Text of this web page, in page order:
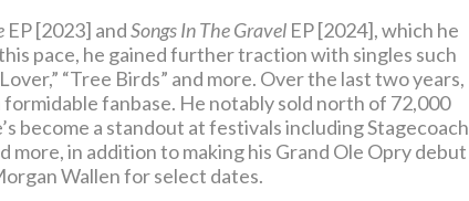
EP [2023] andSongs In The Gravel EP [2024], which he
pace, he gained further traction with singles such
“Tree Birds” and more. Over the last two years,
fanbase. He notably sold north of 72,000
become a standout at festivals including Stagecoach
more, in addition to making his Grand Ole Opry debut
Wallen for select dates.